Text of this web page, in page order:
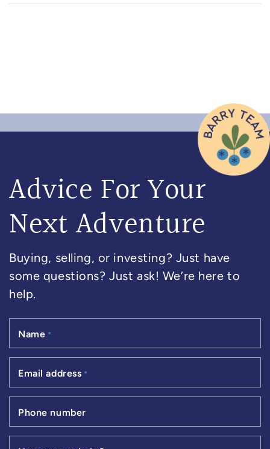
Advice For Your
Next Adventure
Buying, selling, or investing? Just have
some questions? Just ask! We’re here to
help.
Name *
Email address *
Phone number